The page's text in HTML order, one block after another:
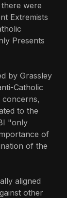
were
Extremists
Presents
by Grassley
Catholic
concerns,
to the
"only
of
of the
aligned
other